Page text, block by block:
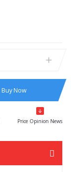
Buy Now
Price Opinion News